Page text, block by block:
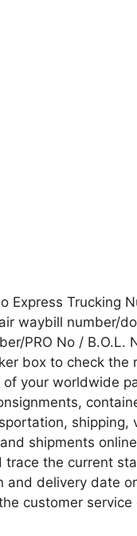
Express Trucking
waybill number/
PRO No / B.O.L.
box to check the
your worldwide
shipping,
shipments
trace the current
and delivery date
customer service